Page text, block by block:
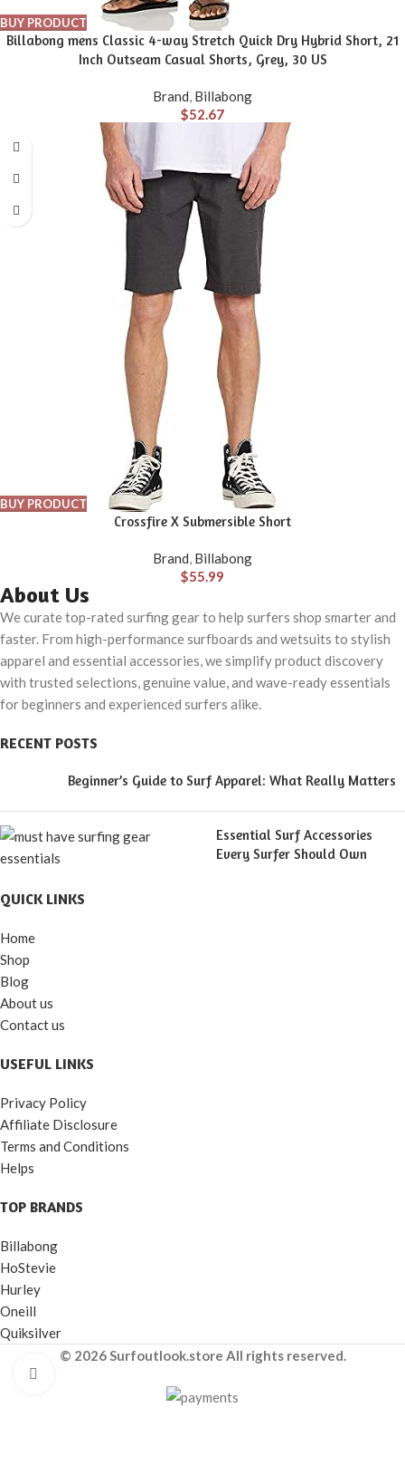
BUY PRODUCT
Billabong mens Classic 4-way Stretch Quick Dry Hybrid Short, 21
Inch Outseam Casual Shorts, Grey, 30 US
Brand, Billabong
$52.67
BUY PRODUCT
Crossfire X Submersible Short
Brand, Billabong
$55.99
About Us
We curate top-rated surfing gear to help surfers shop smarter and
faster. From high-performance surfboards and wetsuits to stylish
apparel and essential accessories, we simplify product discovery
with trusted selections, genuine value, and wave-ready essentials
for beginners and experienced surfers alike.
RECENT POSTS
Beginner’s Guide to Surf Apparel: What Really Matters
Essential Surf Accessories
Every Surfer Should Own
QUICK LINKS
Home
Shop
Blog
About us
Contact us
USEFUL LINKS
Privacy Policy
Affiliate Disclosure
Terms and Conditions
Helps
TOP BRANDS
Billabong
HoStevie
Hurley
Oneill
Quiksilver
© 2026 Surfoutlook.store All rights reserved.